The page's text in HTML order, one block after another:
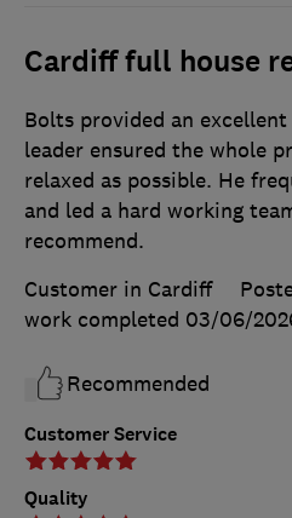
Cardiff full house
Customer Service
Quality
Bolts provided an
leader ensured the whole
relaxed as possible. He
and led a hard working
recommend.
Customer in Cardiff
work completed 03/06/
Recommended